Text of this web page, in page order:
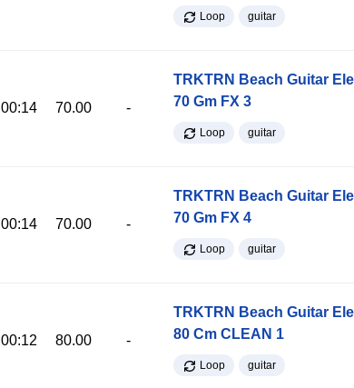
Loop guitar
00:14 70.00 -
TRKTRN Beach Guitar
70 Gm FX 3
Loop guitar
00:14 70.00 -
TRKTRN Beach Guitar
70 Gm FX 4
Loop guitar
00:12 80.00 -
TRKTRN Beach Guitar
80 Cm CLEAN 1
Loop guitar